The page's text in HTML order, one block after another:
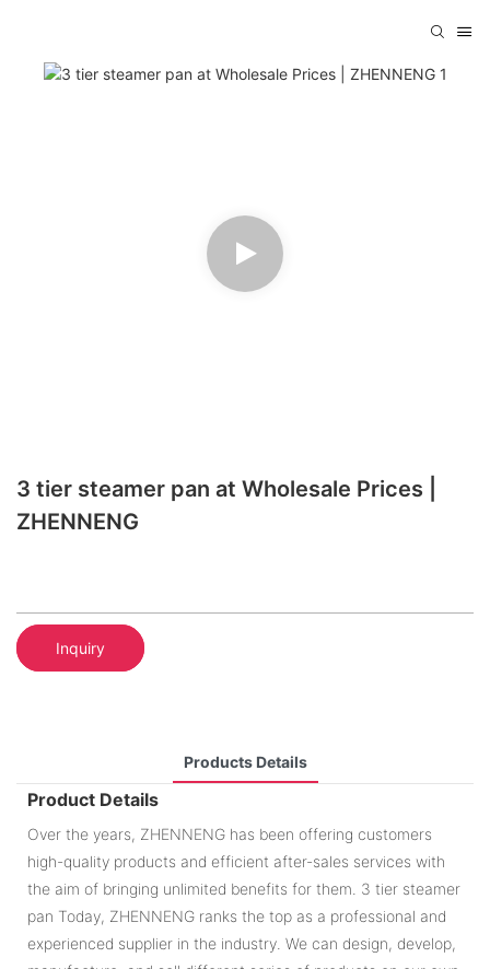
3 tier steamer pan at Wholesale Prices |
ZHENNENG
Inquiry
Products Details
Product Details
Over the years, ZHENNENG has been offering customers
high-quality products and efficient after-sales services with
the aim of bringing unlimited benefits for them. 3 tier steamer
pan Today, ZHENNENG ranks the top as a professional and
experienced supplier in the industry. We can design, develop,